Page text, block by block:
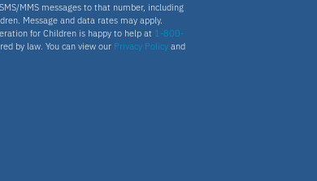
MMS messages to that number, including
Message and data rates may apply.
for Children is happy to help at 1-800-
by law. You can view our Privacy Policyand